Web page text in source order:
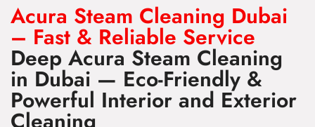
Acura Steam Cleaning Dubai
– Fast & Reliable Service
Deep Acura Steam Cleaning
in Dubai — Eco-Friendly &
Powerful Interior and Exterior